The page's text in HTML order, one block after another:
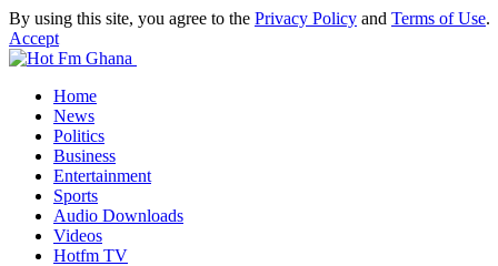
By using this site, you agree to the Privacy Policy and Terms of Use.
Accept
Home
News
Politics
Business
Entertainment
Sports
Audio Downloads
Videos
Hotfm TV